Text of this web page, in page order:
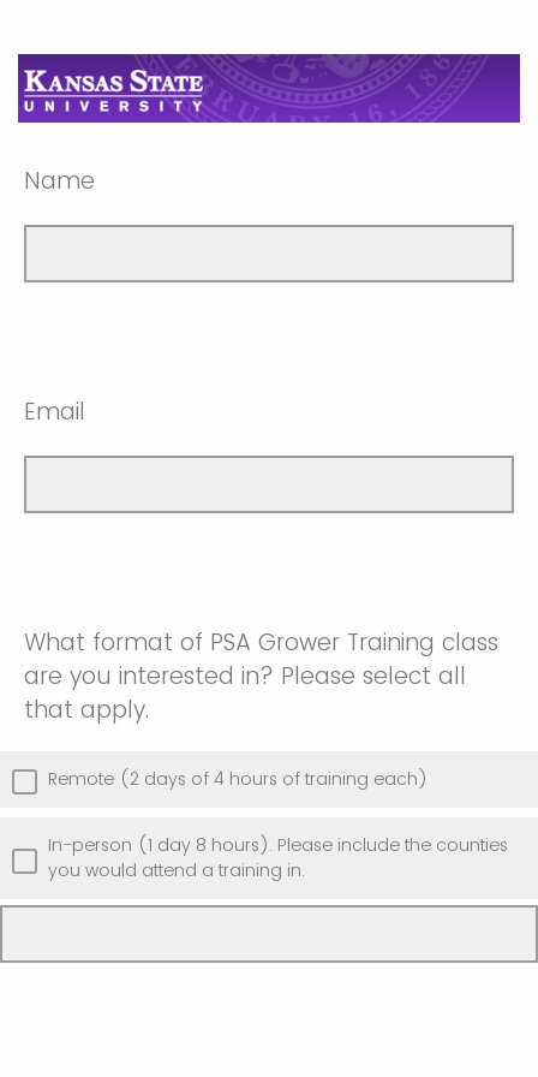
Name
Email
What format of PSA Grower Training class
are you interested in? Please select all
that apply.
Remote (2 days of 4 hours of training each)
In-person (1 day 8 hours). Please include the counties
you would attend a training in.